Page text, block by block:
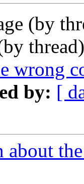
(by
wrong
by: [